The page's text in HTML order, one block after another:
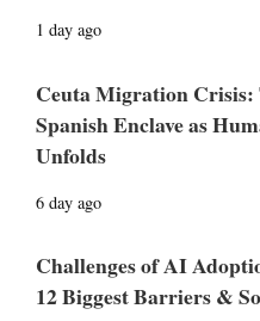
1 day ago
Ceuta Migration Crisis:
Spanish Enclave as
Unfolds
6 day ago
Challenges of AI
12 Biggest Barriers &